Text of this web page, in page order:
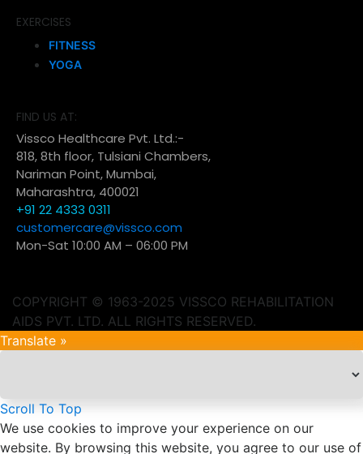
EXERCISES
FITNESS
YOGA
FIND US AT:
Vissco Healthcare Pvt. Ltd.:-
818, 8th floor, Tulsiani Chambers,
Nariman Point, Mumbai,
Maharashtra, 400021
+91 22 4333 0311
customercare@vissco.com
Mon-Sat 10:00 AM – 06:00 PM
COPYRIGHT © 1963-2025 VISSCO REHABILITATION
AIDS PVT. LTD. ALL RIGHTS RESERVED.
Translate »
Scroll To Top
We use cookies to improve your experience on our
website. By browsing this website, you agree to our use of